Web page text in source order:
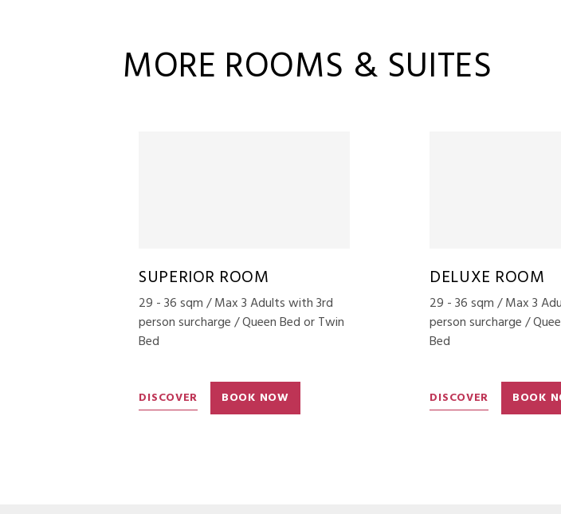
MORE ROOMS & SUITES
SUPERIOR ROOM
29 - 36 sqm / Max 3 Adults with 3rd
person surcharge / Queen Bed or Twin
Bed
DISCOVER BOOK NOW
DELUXE ROOM
29 - 36 sqm / Max 3
person surcharge /
Bed
DISCOVER BOOK